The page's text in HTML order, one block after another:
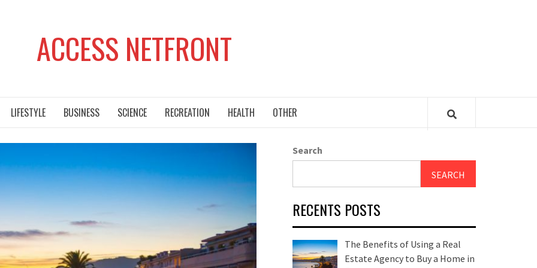
ACCESS NETFRONT
LIFESTYLE BUSINESS SCIENCE RECREATION HEALTH OTHER
Search
SEARCH
RECENTS POSTS
The Benefits of Using a Real
Estate Agency to Buy a Home in